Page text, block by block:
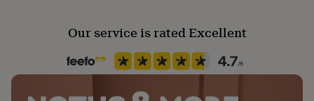
Anniversary BirthdayChristeningChristmas
soonGood
Our service is rated Excellent